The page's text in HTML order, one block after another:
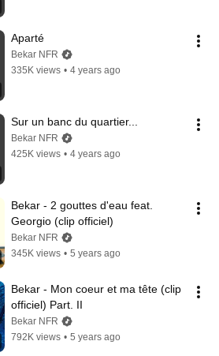
Aparté
Bekar NFR
335K views • 4 years ago
Sur un banc du quartier...
Bekar NFR
425K views • 4 years ago
Bekar - 2 gouttes d'eau feat.
Georgio (clip officiel)
Bekar NFR
345K views • 5 years ago
Bekar - Mon coeur et ma tête (clip
officiel) Part. II
Bekar NFR
792K views • 5 years ago